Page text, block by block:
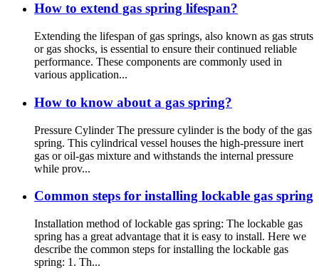
How to extend gas spring lifespan?
Extending the lifespan of gas springs, also known as gas struts
or gas shocks, is essential to ensure their continued reliable
performance. These components are commonly used in
various application...
How to know about a gas spring?
Pressure Cylinder The pressure cylinder is the body of the gas
spring. This cylindrical vessel houses the high-pressure inert
gas or oil-gas mixture and withstands the internal pressure
while prov...
Common steps for installing lockable gas spring
Installation method of lockable gas spring: The lockable gas
spring has a great advantage that it is easy to install. Here we
describe the common steps for installing the lockable gas
spring: 1. Th...